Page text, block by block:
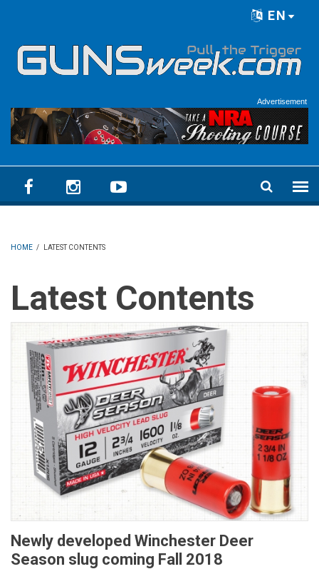
EN
Advertisement
HOME / LATEST CONTENTS
Latest Contents
Newly developed Winchester Deer
Season slug coming Fall 2018